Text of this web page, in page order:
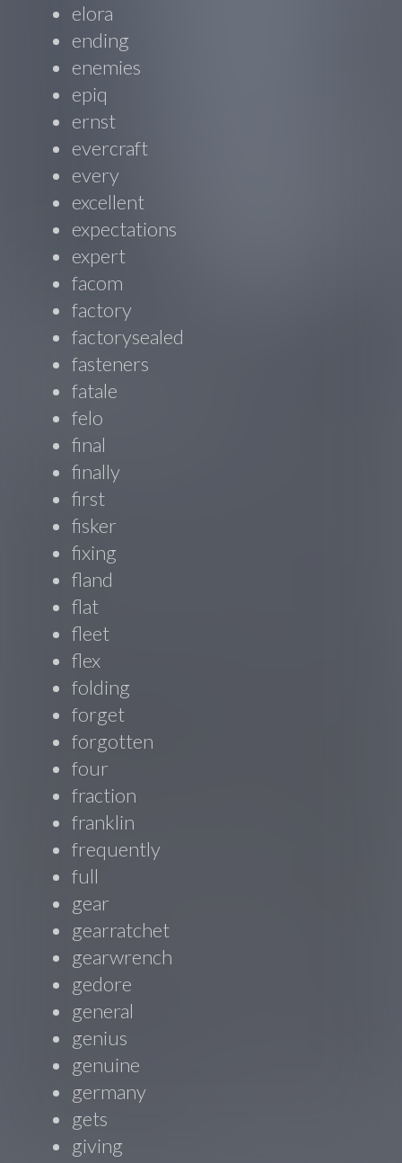
elora
ending
enemies
epiq
ernst
evercraft
every
excellent
expectations
expert
facom
factory
factorysealed
fasteners
fatale
felo
final
finally
first
fisker
fixing
fland
flat
fleet
flex
folding
forget
forgotten
four
fraction
franklin
frequently
full
gear
gearratchet
gearwrench
gedore
general
genius
genuine
germany
gets
giving